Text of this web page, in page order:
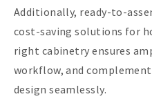
Additionally, ready-to-
cost-saving solutions for
right cabinetry ensures
workflow, and
design seamlessly.